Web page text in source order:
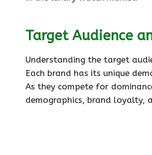
Target Audience
Understanding the target
Each brand has its unique
As they compete for
demographics, brand loyalty,